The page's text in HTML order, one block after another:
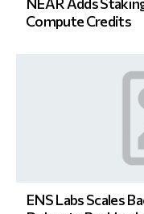
Compute Credits
ENS Labs Scales